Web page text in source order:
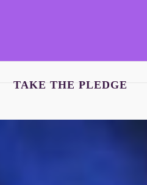
TAKE THE PLEDGE